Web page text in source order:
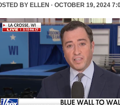
BY ELLEN · OCTOBER 19, 2024